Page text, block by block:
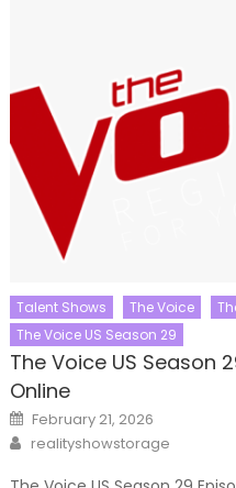
Talent Shows The Voice
The Voice US Season 29
The Voice US Season
Online
Posted
on
February 21, 2026
Author
realityshowstorage